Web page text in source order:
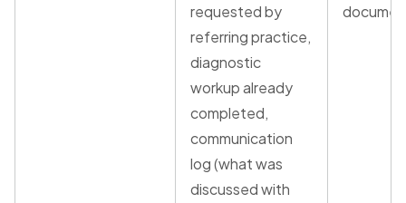
requested by
referring practice,
diagnostic
workup already
completed,
communication
log (what was
discussed with